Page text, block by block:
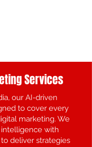
Services
our AI-driven
to cover every
marketing. We
with
deliver strategies